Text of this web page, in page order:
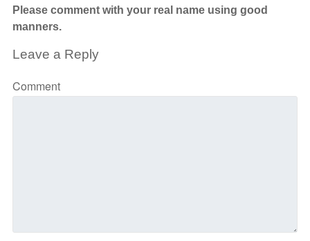
Please comment with your real name using good
manners.
Leave a Reply
Comment